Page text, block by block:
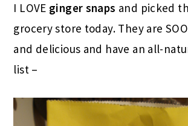
I LOVE ginger snaps and picked
grocery store today. They are
and delicious and have an all-
list –